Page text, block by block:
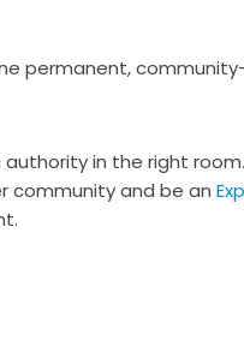
permanent,
in the right room.
community and be an